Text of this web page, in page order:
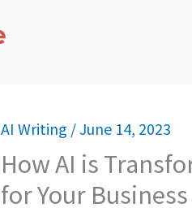
AI Writing /June 14, 2023
How AI is
for Your Business